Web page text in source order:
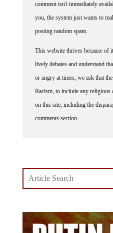
you, the system just wants to
posting random spam.
lively debates and understand
or angry at times, we ask that
Racism, to include any
on this site, including the
comments section.